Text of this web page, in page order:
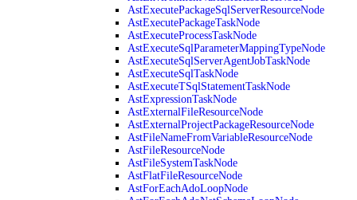
AstExecutePackageSqlServerResourceNode
AstExecutePackageTaskNode
AstExecuteProcessTaskNode
AstExecuteSqlParameterMappingTypeNode
AstExecuteSqlServerAgentJobTaskNode
AstExecuteSqlTaskNode
AstExecuteTSqlStatementTaskNode
AstExpressionTaskNode
AstExternalFileResourceNode
AstExternalProjectPackageResourceNode
AstFileNameFromVariableResourceNode
AstFileResourceNode
AstFileSystemTaskNode
AstFlatFileResourceNode
AstForEachAdoLoopNode